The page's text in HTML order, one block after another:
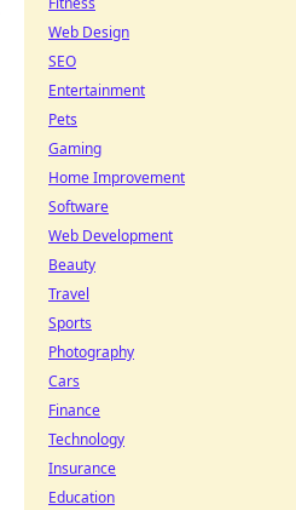
Web Design
SEO
Entertainment
Pets
Gaming
Home Improvement
Software
Web Development
Beauty
Travel
Sports
Photography
Cars
Finance
Technology
Insurance
Education